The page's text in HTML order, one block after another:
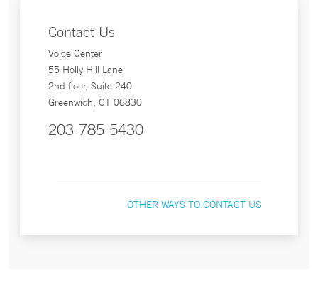
Contact Us
Voice Center
55 Holly Hill Lane
2nd floor, Suite 240
Greenwich, CT 06830
203-785-5430
OTHER WAYS TO CONTACT US